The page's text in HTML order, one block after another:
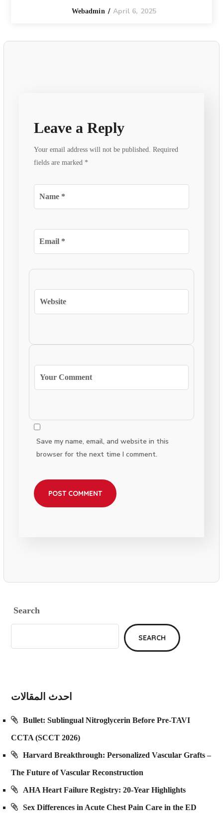
Webadmin April 6, 2025
Leave a Reply
Your email address will not be published. Required
fields are marked *
Save my name, email, and website in this
browser for the next time I comment.
Search
SEARCH
احدث المقالات
Bullet: Sublingual Nitroglycerin Before Pre-TAVI
CCTA (SCCT 2026)
Harvard Breakthrough: Personalized Vascular Grafts –
The Future of Vascular Reconstruction
AHA Heart Failure Registry: 20-Year Highlights
Sex Differences in Acute Chest Pain Care in the ED